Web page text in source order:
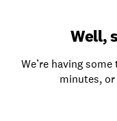
Well,
We’re having
minutes,